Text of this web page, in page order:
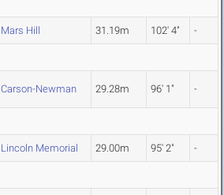
Mars Hill 31.19m 102' 4" -
Carson-Newman 29.28m 96' 1" -
Lincoln Memorial 29.00m 95' 2" -